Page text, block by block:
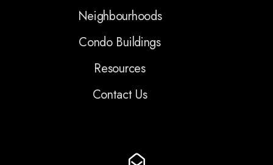
Neighbourhoods
Condo Buildings
Resources
Contact Us